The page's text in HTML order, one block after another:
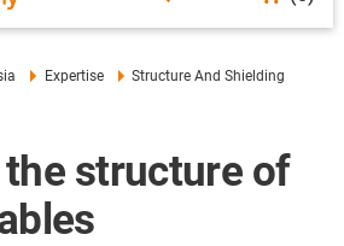
Expertise Structure And Shielding
structure of